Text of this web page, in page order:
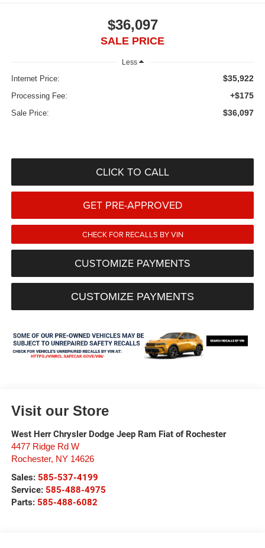
$36,097
SALE PRICE
Less
Internet Price: $35,922
Processing Fee: +$175
Sale Price: $36,097
CLICK TO CALL
GET PRE-APPROVED
CHECK FOR RECALLS BY VIN
CUSTOMIZE PAYMENTS
CUSTOMIZE PAYMENTS
Visit our Store
West Herr Chrysler Dodge Jeep Ram Fiat of Rochester
4477 Ridge Rd W
Rochester, NY 14626
Sales: 585-537-4199
Service: 585-488-4975
Parts: 585-488-6082